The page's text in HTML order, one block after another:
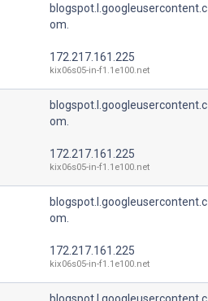
blogspot.l.googleusercontent.c
om.
172.217.161.225
kix06s05-in-f1.1e100.net
blogspot.l.googleusercontent.c
om.
172.217.161.225
kix06s05-in-f1.1e100.net
blogspot.l.googleusercontent.c
om.
172.217.161.225
kix06s05-in-f1.1e100.net
blogspot.l.googleusercontent.c